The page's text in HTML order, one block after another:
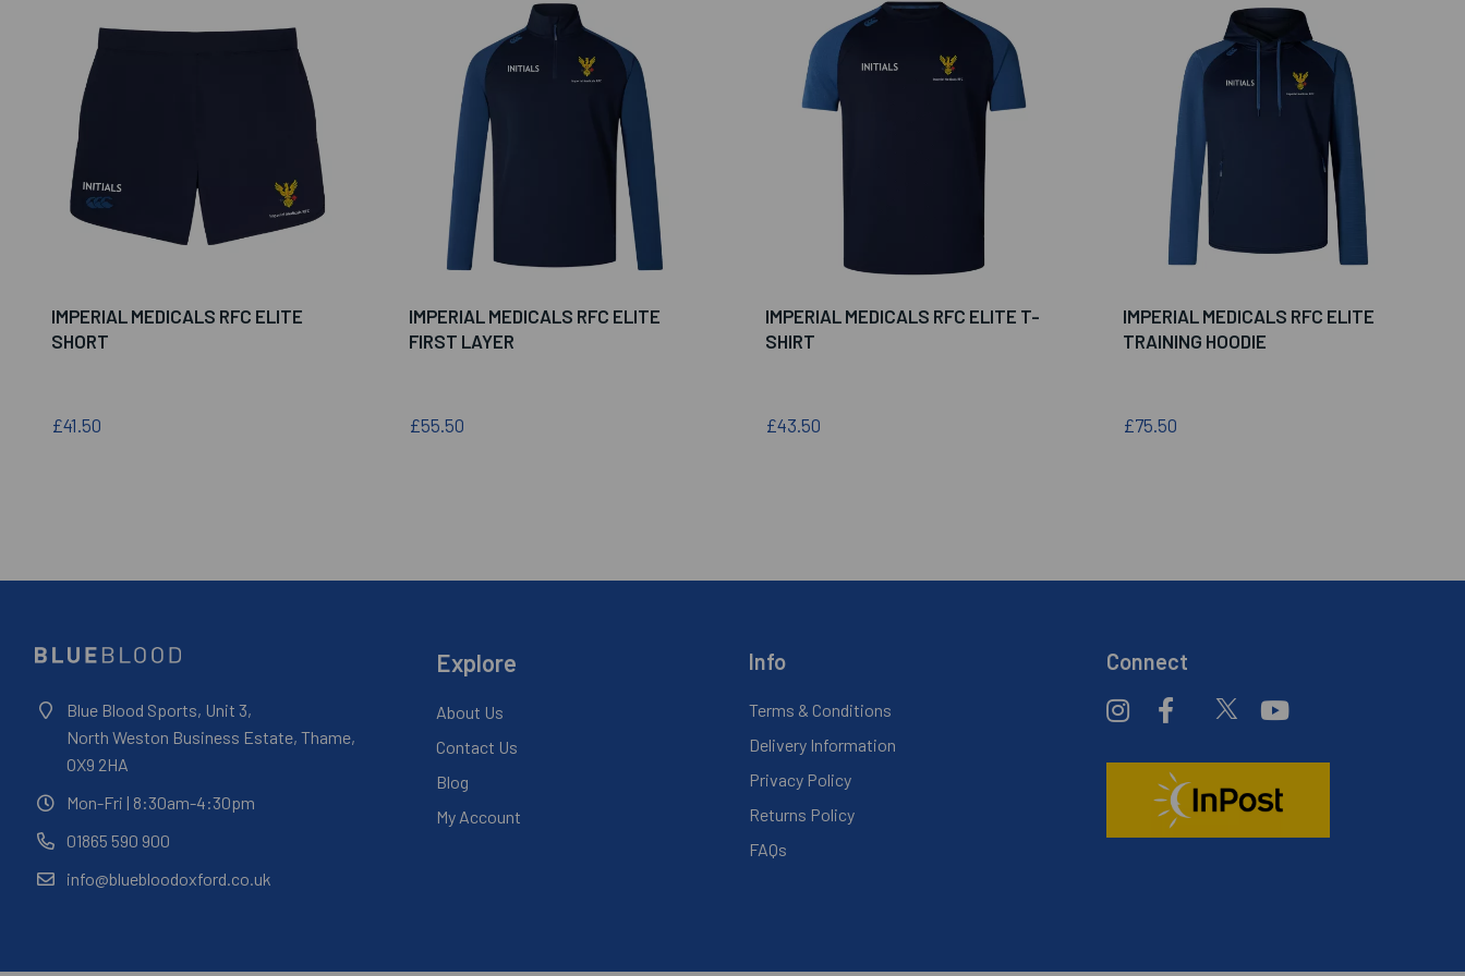
IMPERIAL MEDICALS RFC ELITE
SHORT
£41.50
IMPERIAL MEDICALS RFC ELITE
FIRST LAYER
£55.50
IMPERIAL MEDICALS RFC ELITE T-
SHIRT
£43.50
IMPERIAL MEDICALS RFC ELITE
TRAINING HOODIE
£75.50
Blue Blood Sports, Unit 3,
North Weston Business Estate, Thame,
OX9 2HA
Mon-Fri | 8:30am-4:30pm
01865 590 900
info@bluebloodoxford.co.uk
Explore
About Us
Contact Us
Blog
My Account
Info
Terms & Conditions
Delivery Information
Privacy Policy
Returns Policy
FAQs
Connect